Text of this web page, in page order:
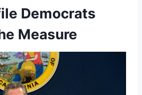
Democrats
Measure